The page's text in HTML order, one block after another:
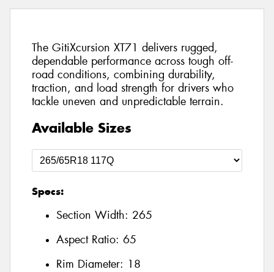
The GitiXcursion XT71 delivers rugged,
dependable performance across tough off-
road conditions, combining durability,
traction, and load strength for drivers who
tackle uneven and unpredictable terrain.
Available Sizes
Specs:
Section Width: 265
Aspect Ratio: 65
Rim Diameter: 18